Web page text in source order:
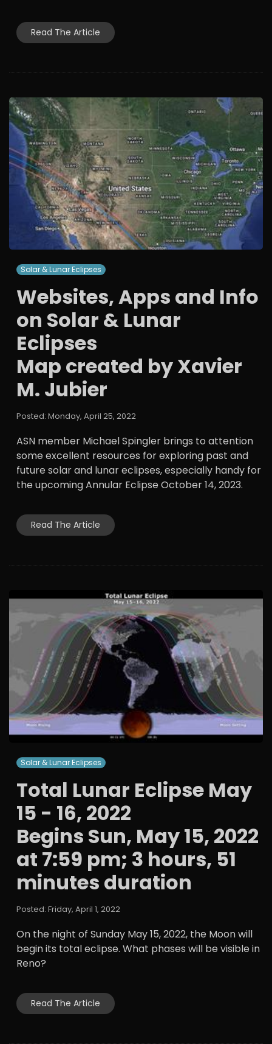
Read The Article
Solar & Lunar Eclipses
Websites, Apps and Info
on Solar & Lunar
Eclipses
Map created by Xavier
M. Jubier
Posted: Monday, April 25, 2022
ASN member Michael Spingler brings to attention
some excellent resources for exploring past and
future solar and lunar eclipses, especially handy for
the upcoming Annular Eclipse October 14, 2023.
Read The Article
Solar & Lunar Eclipses
Total Lunar Eclipse May
15 - 16, 2022
Begins Sun, May 15, 2022
at 7:59 pm; 3 hours, 51
minutes duration
Posted: Friday, April 1, 2022
On the night of Sunday May 15, 2022, the Moon will
begin its total eclipse. What phases will be visible in
Reno?
Read The Article